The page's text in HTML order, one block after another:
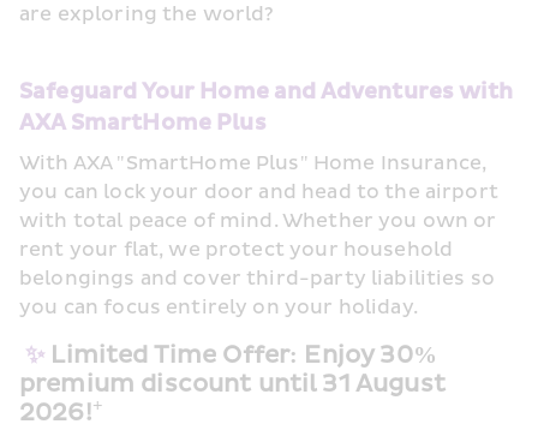
are exploring the world?
Safeguard Your Home and Adventures with
AXA SmartHome Plus
With AXA "SmartHome Plus" Home Insurance,
you can lock your door and head to the airport
with total peace of mind. Whether you own or
rent your flat, we protect your household
belongings and cover third-party liabilities so
you can focus entirely on your holiday.
✨ Limited Time Offer: Enjoy 30%
premium discount until 31 August
2026!+